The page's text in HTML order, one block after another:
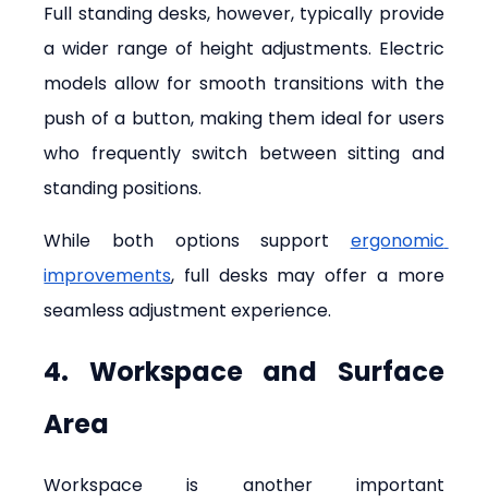
Full standing desks, however, typically provide
a wider range of height adjustments. Electric
models allow for smooth transitions with the
push of a button, making them ideal for users
who frequently switch between sitting and
standing positions.
While both options support ergonomic
improvements, full desks may offer a more
seamless adjustment experience.
4. Workspace and Surface
Area
Workspace is another important